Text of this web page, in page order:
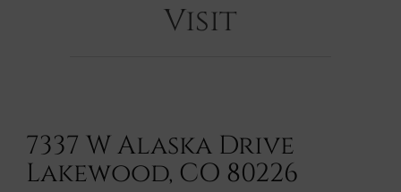
Visit
7337 W Alaska Drive
Lakewood, CO 80226